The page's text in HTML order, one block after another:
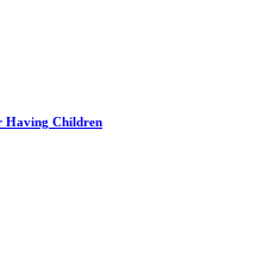
Having Children